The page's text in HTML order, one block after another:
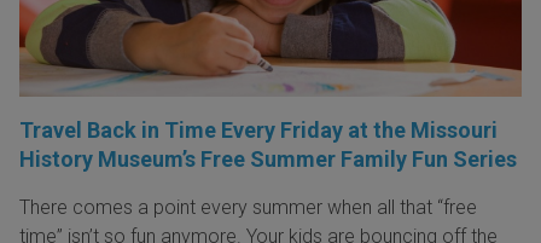
Travel Back in Time Every Friday at the Missouri
History Museum’s Free Summer Family Fun Series
There comes a point every summer when all that “free
time” isn’t so fun anymore. Your kids are bouncing off the